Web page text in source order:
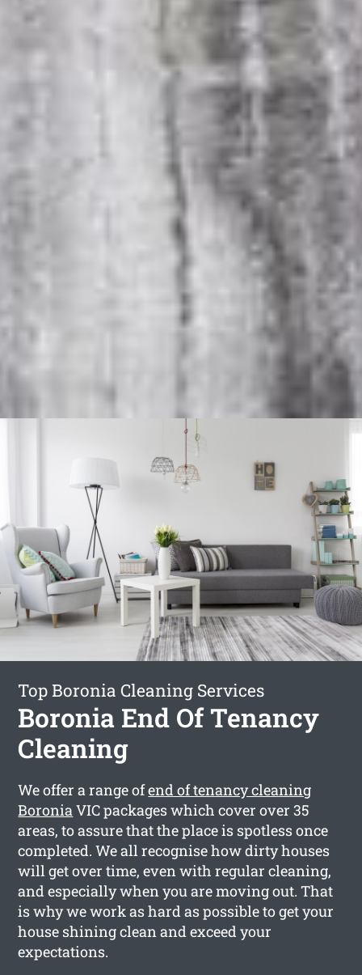
Top Boronia Cleaning Services
Boronia End Of Tenancy
Cleaning
We offer a range ofend of tenancy cleaning
BoroniaVIC packages which cover over 35
areas, to assure that the place is spotless once
completed. We all recognise how dirty houses
will get over time, even with regular cleaning,
and especially when you are moving out. That
is why we work as hard as possible to get your
house shining clean and exceed your
expectations.